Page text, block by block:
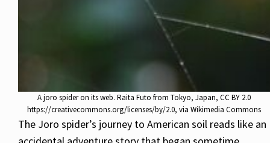
A joro spider on its web. Raita Futo from Tokyo, Japan, CC BY 2.0
https://creativecommons.org/licenses/by/2.0, via Wikimedia Commons
The Joro spider’s journey to American soil reads like an